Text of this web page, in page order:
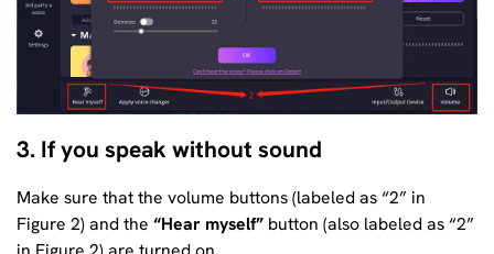
3. If you speak without sound
Make sure that the volume buttons (labeled as “2” in
Figure 2) and the “Hear myself” button (also labeled as “2”